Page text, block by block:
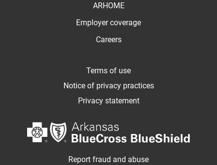
ARHOME
Employer coverage
Careers
Terms of use
Notice of privacy practices
Privacy statement
Report fraud and abuse